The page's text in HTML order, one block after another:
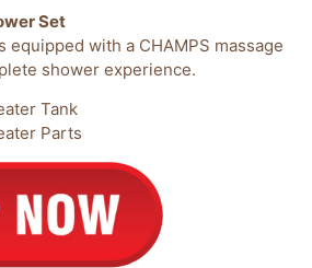
Set
equipped with a CHAMPS massage
shower experience.
Tank
Parts